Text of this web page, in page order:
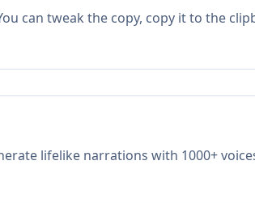
can tweak the copy, copy it to the
lifelike narrations with 1000+